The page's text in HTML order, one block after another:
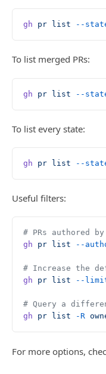
gh pr list --
To list merged PRs:
gh pr list --
To list every state:
gh pr list --
Useful filters:
# PRs authored by
gh pr list --
# Increase the
gh pr list --
# Query a
gh pr list -R
For more options,